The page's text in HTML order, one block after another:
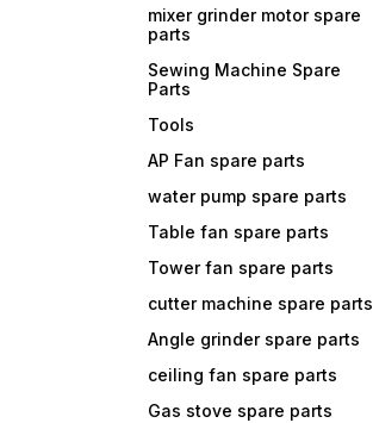
mixer grinder motor spare
parts
Sewing Machine Spare
Parts
Tools
AP Fan spare parts
water pump spare parts
Table fan spare parts
Tower fan spare parts
cutter machine spare parts
Angle grinder spare parts
ceiling fan spare parts
Gas stove spare parts